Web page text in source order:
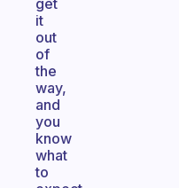
get
it
out
of
the
way,
and
you
know
what
to